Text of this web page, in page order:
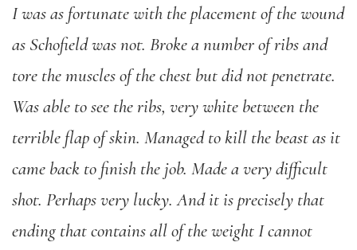
I was as fortunate with the placement of the wound
as Schofield was not. Broke a number of ribs and
tore the muscles of the chest but did not penetrate.
Was able to see the ribs, very white between the
terrible flap of skin. Managed to kill the beast as it
came back to finish the job. Made a very difficult
shot. Perhaps very lucky. And it is precisely that
ending that contains all of the weight I cannot